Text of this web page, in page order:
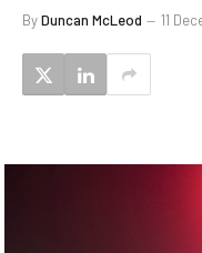
ByDuncan McLeod 11